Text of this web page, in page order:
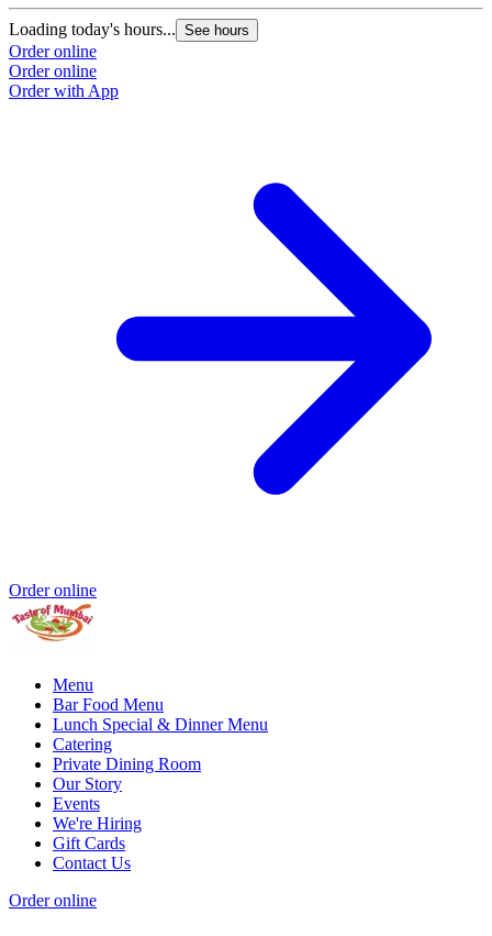
Loading today's hours... See hours
Order online
Order online
Order with App
Order online
Menu
Bar Food Menu
Lunch Special & Dinner Menu
Catering
Private Dining Room
Our Story
Events
We're Hiring
Gift Cards
Contact Us
Order online